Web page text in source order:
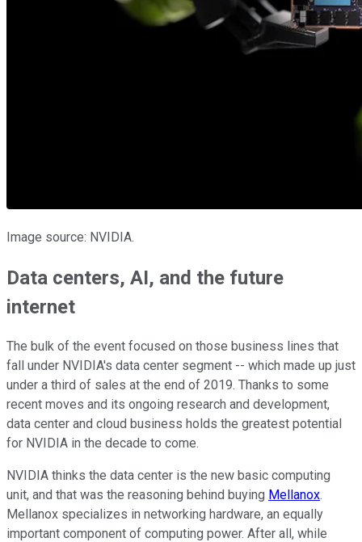
Image source: NVIDIA.
Data centers, AI, and the future
internet
The bulk of the event focused on those business lines that
fall under NVIDIA's data center segment -- which made up just
under a third of sales at the end of 2019. Thanks to some
recent moves and its ongoing research and development,
data center and cloud business holds the greatest potential
for NVIDIA in the decade to come.
NVIDIA thinks the data center is the new basic computing
unit, and that was the reasoning behind buying Mellanox.
Mellanox specializes in networking hardware, an equally
important component of computing power. After all, while